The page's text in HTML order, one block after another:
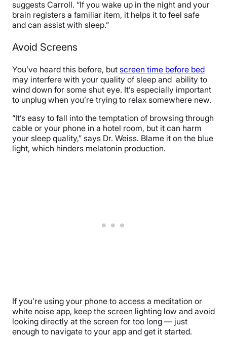
suggests Carroll. “If you wake up in the night and your
brain registers a familiar item, it helps it to feel safe
and can assist with sleep.”
Avoid Screens
You’ve heard this before, but screen time before bed
may interfere with your quality of sleep and ability to
wind down for some shut eye. It’s especially important
to unplug when you’re trying to relax somewhere new.
“It’s easy to fall into the temptation of browsing through
cable or your phone in a hotel room, but it can harm
your sleep quality,” says Dr. Weiss. Blame it on the blue
light, which hinders melatonin production.
If you’re using your phone to access a meditation or
white noise app, keep the screen lighting low and avoid
looking directly at the screen for too long — just
enough to navigate to your app and get it started.